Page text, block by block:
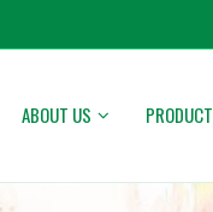
ABOUT US